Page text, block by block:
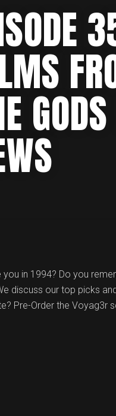
you in 1994? Do you
discuss our top picks
Pre-Order the Voyag3r